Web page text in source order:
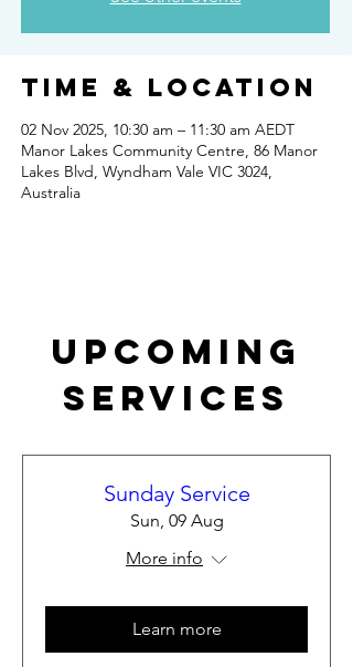
Time & Location
02 Nov 2025, 10:30 am – 11:30 am AEDT
Manor Lakes Community Centre, 86 Manor
Lakes Blvd, Wyndham Vale VIC 3024,
Australia
Upcoming
Services
Sunday Service
Sun, 09 Aug
More info
Learn more